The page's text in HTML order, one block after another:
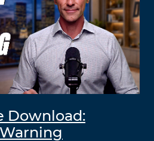
Download: